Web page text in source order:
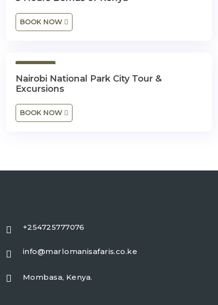
BOOK NOW
Nairobi National Park City Tour &
Excursions
BOOK NOW
+254725777076
info@marlomanisafaris.co.ke
Mombasa, Kenya.